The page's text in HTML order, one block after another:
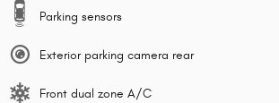
Parking sensors
Exterior parking camera rear
Front dual zone A/C